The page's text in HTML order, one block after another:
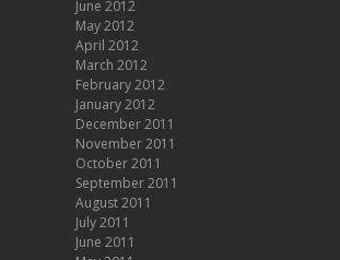
June 2012
May 2012
April 2012
March 2012
February 2012
January 2012
December 2011
November 2011
October 2011
September 2011
August 2011
July 2011
June 2011